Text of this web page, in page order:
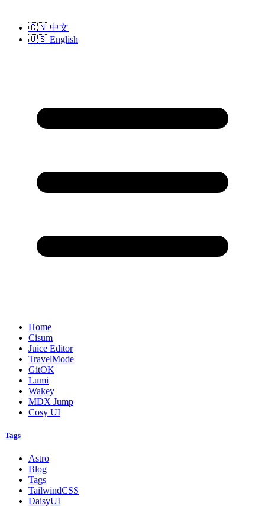
🇨🇳 中文
🇺🇸 English
Home
Cisum
Juice Editor
TravelMode
GitOK
Lumi
Wakey
MDX Jump
Cosy UI
Tags
Astro
Blog
Tags
TailwindCSS
DaisyUI